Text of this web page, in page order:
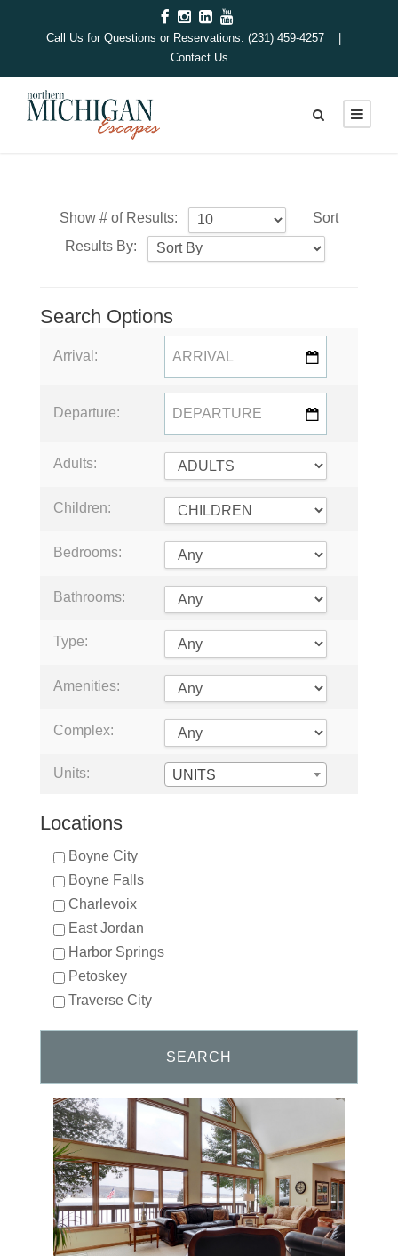
Call Us for Questions or Reservations: (231) 459-4257 |
Contact Us
Show # of Results:
Sort
Results By:
Search Options
Arrival:
Departure:
Adults:
Children:
Bedrooms:
Bathrooms:
Type:
Amenities:
Complex:
Units: UNITS
Locations
Boyne City
Boyne Falls
Charlevoix
East Jordan
Harbor Springs
Petoskey
Traverse City